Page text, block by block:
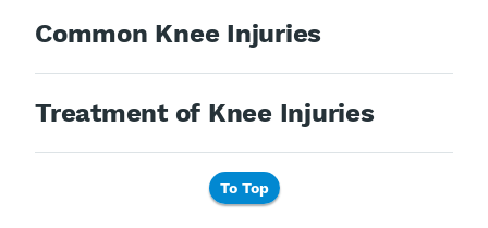
Common Knee Injuries
Treatment of Knee Injuries
To Top